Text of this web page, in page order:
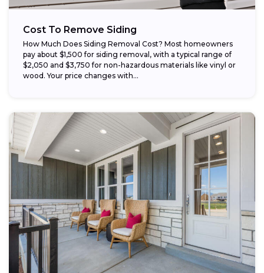
Cost To Remove Siding
How Much Does Siding Removal Cost? Most homeowners
pay about $1,500 for siding removal, with a typical range of
$2,050 and $3,750 for non-hazardous materials like vinyl or
wood. Your price changes with...